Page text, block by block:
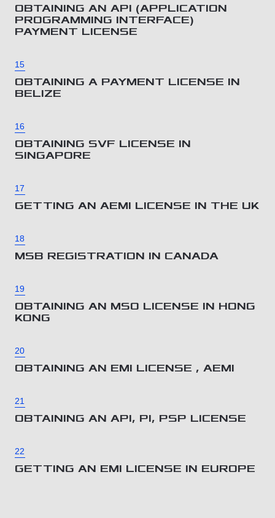
OBTAINING AN API (APPLICATION
PROGRAMMING INTERFACE)
PAYMENT LICENSE
15
OBTAINING A PAYMENT LICENSE IN
BELIZE
16
OBTAINING SVF LICENSE IN
SINGAPORE
17
GETTING AN AEMI LICENSE IN THE UK
18
MSB REGISTRATION IN CANADA
19
OBTAINING AN MSO LICENSE IN HONG
KONG
20
OBTAINING AN EMI LICENSE , AEMI
21
OBTAINING AN API, PI, PSP LICENSE
22
GETTING AN EMI LICENSE IN EUROPE